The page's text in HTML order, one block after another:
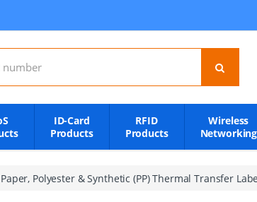
ID-Card
Products
RFID
Products
Wireless
Networking
Polyester & Synthetic (PP) Thermal Transfer